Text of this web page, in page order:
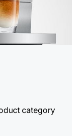
category